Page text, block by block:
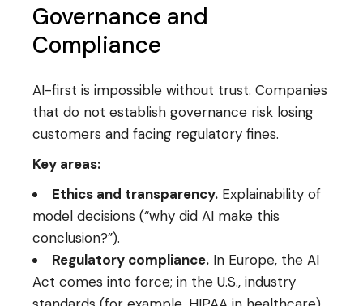
Governance and
Compliance
AI-first is impossible without trust. Companies
that do not establish governance risk losing
customers and facing regulatory fines.
Key areas:
Ethics and transparency. Explainability of
model decisions (“why did AI make this
conclusion?”).
Regulatory compliance. In Europe, the AI
Act comes into force; in the U.S., industry